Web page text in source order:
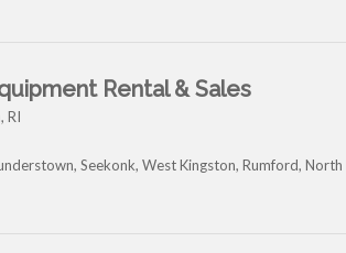
Rental & Sales
RI
Seekonk, West Kingston, Rumford,